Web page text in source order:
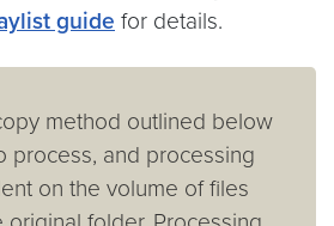
guide for details.
method outlined below
process, and processing
on the volume of files